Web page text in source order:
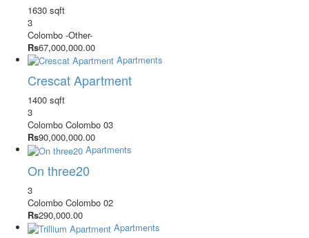
1630 sqft
3
Colombo -Other-
Rs67,000,000.00
Apartments
Crescat Apartment
1400 sqft
3
Colombo Colombo 03
Rs90,000,000.00
Apartments
On three20
3
Colombo Colombo 02
Rs290,000.00
Apartments